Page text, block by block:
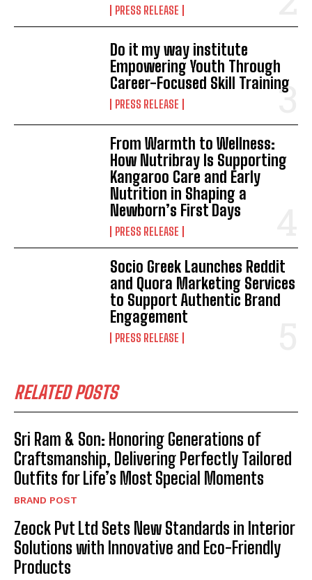
PRESS RELEASE
Do it my way institute
Empowering Youth Through
Career-Focused Skill Training
PRESS RELEASE
From Warmth to Wellness:
How Nutribray Is Supporting
Kangaroo Care and Early
Nutrition in Shaping a
Newborn’s First Days
PRESS RELEASE
Socio Greek Launches Reddit
and Quora Marketing Services
to Support Authentic Brand
Engagement
PRESS RELEASE
RELATED POSTS
Sri Ram & Son: Honoring Generations of
Craftsmanship, Delivering Perfectly Tailored
Outfits for Life’s Most Special Moments
BRAND POST
Zeock Pvt Ltd Sets New Standards in Interior
Solutions with Innovative and Eco-Friendly
Products